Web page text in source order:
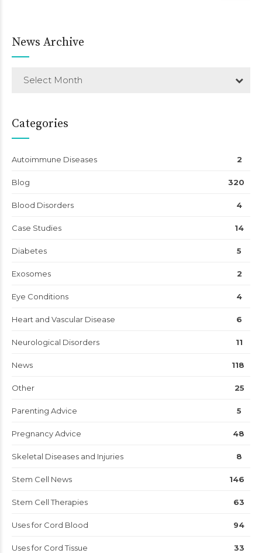
News Archive
Select Month
Categories
Autoimmune Diseases 2
Blog 320
Blood Disorders 4
Case Studies 14
Diabetes 5
Exosomes 2
Eye Conditions 4
Heart and Vascular Disease 6
Neurological Disorders 11
News 118
Other 25
Parenting Advice 5
Pregnancy Advice 48
Skeletal Diseases and Injuries 8
Stem Cell News 146
Stem Cell Therapies 63
Uses for Cord Blood 94
Uses for Cord Tissue 33